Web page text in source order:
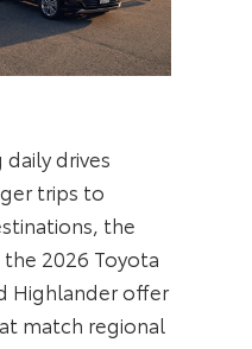
drives
trips to
the
2026 Toyota
Highlander offer
match regional